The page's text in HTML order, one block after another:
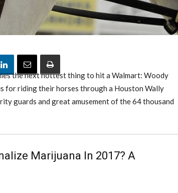
the next hottest thing to hit a Walmart: Woody
for riding their horses through a Houston Wally
guards and great amusement of the 64 thousand
Marijuana In 2017? A